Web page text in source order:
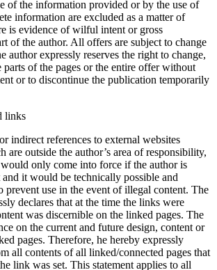
of the information provided or by the use of
information are excluded as a matter of
is evidence of wilful intent or gross
of the author. All offers are subject to change
author expressly reserves the right to change,
parts of the pages or the entire offer without
or to discontinue the publication temporarily
links
indirect references to external websites
are outside the author’s area of responsibility,
only come into force if the author is
it would be technically possible and
prevent use in the event of illegal content. The
declares that at the time the links were
was discernible on the linked pages. The
on the current and future design, content or
pages. Therefore, he hereby expressly
all contents of all linked/connected pages that
link was set. This statement applies to all